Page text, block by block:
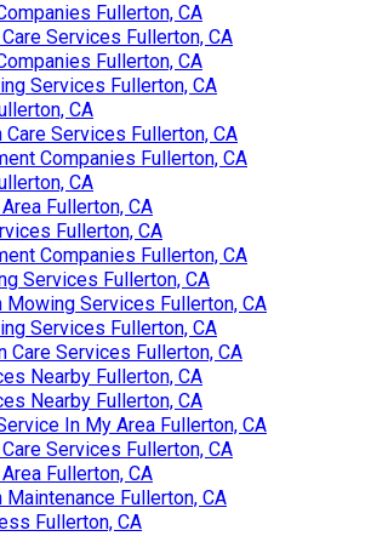
Fullerton, CA
Services Fullerton, CA
Fullerton, CA
Services Fullerton, CA
CA
Care Services Fullerton, CA
Companies Fullerton, CA
CA
Fullerton, CA
Fullerton, CA
Companies Fullerton, CA
Services Fullerton, CA
Mowing Services Fullerton, CA
Services Fullerton, CA
Care Services Fullerton, CA
Nearby Fullerton, CA
Nearby Fullerton, CA
In My Area Fullerton, CA
Services Fullerton, CA
Fullerton, CA
Fullerton, CA
Fullerton, CA